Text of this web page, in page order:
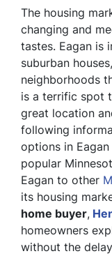
The housing
changing and
tastes. Eagan is
suburban
neighborhoods
is a terrific spot
great location
following
options in
popular
Eagan to other
its housing
home buyer,
homeowners
without the